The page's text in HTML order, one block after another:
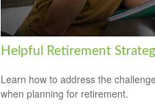
Helpful Retirement
Learn how to address the
when planning for retirement.